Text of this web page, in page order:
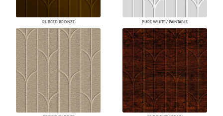
RUBBED BRONZE PURE WHITE / PAINTABLE